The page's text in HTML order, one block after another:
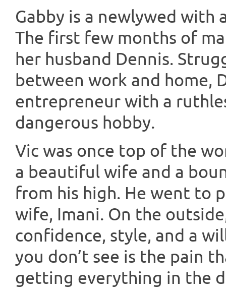
Gabby is a newlywed with
The first few months of
her husband Dennis.
between work and home,
entrepreneur with a
dangerous hobby.
Vic was once top of the
a beautiful wife and a
from his high. He went to
wife, Imani. On the
confidence, style, and a
you don’t see is the pain
getting everything in the